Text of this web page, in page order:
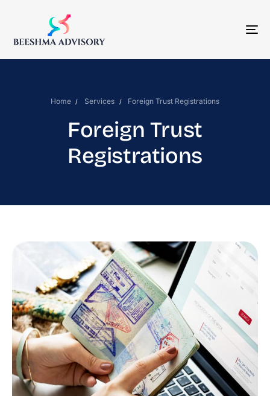
Home Services Foreign Trust Registrations
Foreign Trust
Registrations